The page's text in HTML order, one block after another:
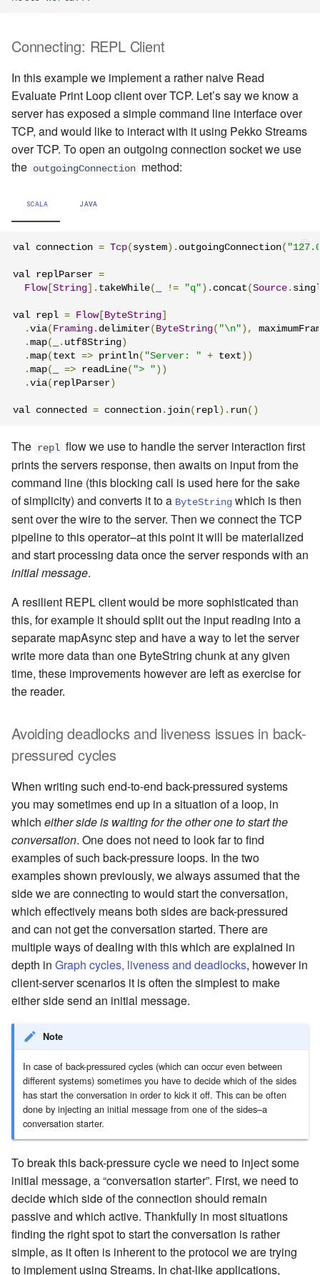
Connecting: REPL Client
In this example we implement a rather naive Read
Evaluate Print Loop client over TCP. Let’s say we know a
server has exposed a simple command line interface over
TCP, and would like to interact with it using Pekko Streams
over TCP. To open an outgoing connection socket we use
the outgoingConnection method:
SCALA JAVA
val connection = Tcp( system). outgoingConnection(
val replParser =
Flow[String]. takeWhile( != "q" ). concat (Source .
val repl = Flow[ByteString]
. via( Framing . delimiter( ByteString( "\n" ),
. map( . utf8String)
. map( text => println( "Server: " + text ))
. map( => readLine( "> " ))
. via( replParser)
val connected = connection . join( repl). run()
The repl flow we use to handle the server interaction first
prints the servers response, then awaits on input from the
command line (this blocking call is used here for the sake
of simplicity) and converts it to a ByteString which is then
sent over the wire to the server. Then we connect the TCP
pipeline to this operator–at this point it will be materialized
and start processing data once the server responds with an
initial message.
A resilient REPL client would be more sophisticated than
this, for example it should split out the input reading into a
separate mapAsync step and have a way to let the server
write more data than one ByteString chunk at any given
time, these improvements however are left as exercise for
the reader.
Avoiding deadlocks and liveness issues in back-
pressured cycles
When writing such end-to-end back-pressured systems
you may sometimes end up in a situation of a loop, in
which either side is waiting for the other one to start the
conversation. One does not need to look far to find
examples of such back-pressure loops. In the two
examples shown previously, we always assumed that the
side we are connecting to would start the conversation,
which effectively means both sides are back-pressured
and can not get the conversation started. There are
multiple ways of dealing with this which are explained in
depth in Graph cycles, liveness and deadlocks, however in
client-server scenarios it is often the simplest to make
either side send an initial message.
Note
In case of back-pressured cycles (which can occur even between
different systems) sometimes you have to decide which of the sides
has start the conversation in order to kick it off. This can be often
done by injecting an initial message from one of the sides–a
conversation starter.
To break this back-pressure cycle we need to inject some
initial message, a “conversation starter”. First, we need to
decide which side of the connection should remain
passive and which active. Thankfully in most situations
finding the right spot to start the conversation is rather
simple, as it often is inherent to the protocol we are trying
to implement using Streams. In chat-like applications,